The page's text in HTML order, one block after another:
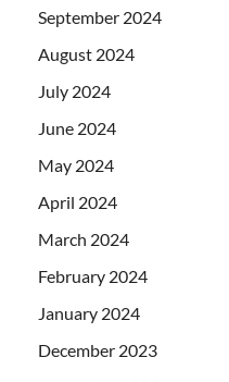
September 2024
August 2024
July 2024
June 2024
May 2024
April 2024
March 2024
February 2024
January 2024
December 2023